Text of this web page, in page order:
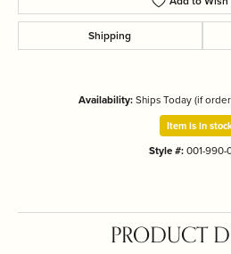
Shipping
Availability:Ships Today (if
Item is in
Style #:001-990-
PRODUCT